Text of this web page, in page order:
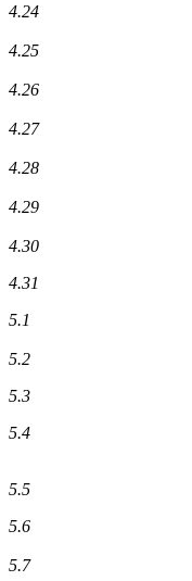
4.24
4.25
4.26
4.27
4.28
4.29
4.30
4.31
5.1
5.2
5.3
5.4
5.5
5.6
5.7